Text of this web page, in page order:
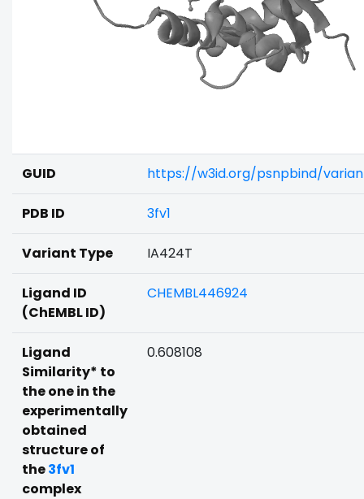
GUID https://w3id.org/psnpbind/
PDB ID 3fv1
Variant Type IA424T
Ligand ID
(ChEMBL ID)
CHEMBL446924
Ligand
Similarity* to
the one in the
experimentally
obtained
structure of
the3fv1
complex
0.608108